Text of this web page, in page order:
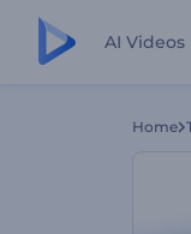
AI Videos
Home